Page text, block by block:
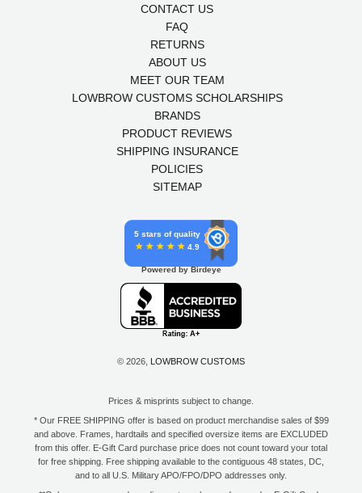
CONTACT US
FAQ
RETURNS
ABOUT US
MEET OUR TEAM
LOWBROW CUSTOMS SCHOLARSHIPS
BRANDS
PRODUCT REVIEWS
SHIPPING INSURANCE
POLICIES
SITEMAP
5 stars of quality
4.9
Powered by Birdeye
© 2026, LOWBROW CUSTOMS
Prices & misprints subject to change.
* Our FREE SHIPPING offer is based on product merchandise sales of $99
and above. Frames, hardtails and specified oversize items are EXCLUDED
from this offer. E-Gift Card purchase price does not count toward your total
for free shipping. Free shipping available to the contiguous 48 states, DC,
and to all U.S. Military APO/FPO/DPO addresses only.